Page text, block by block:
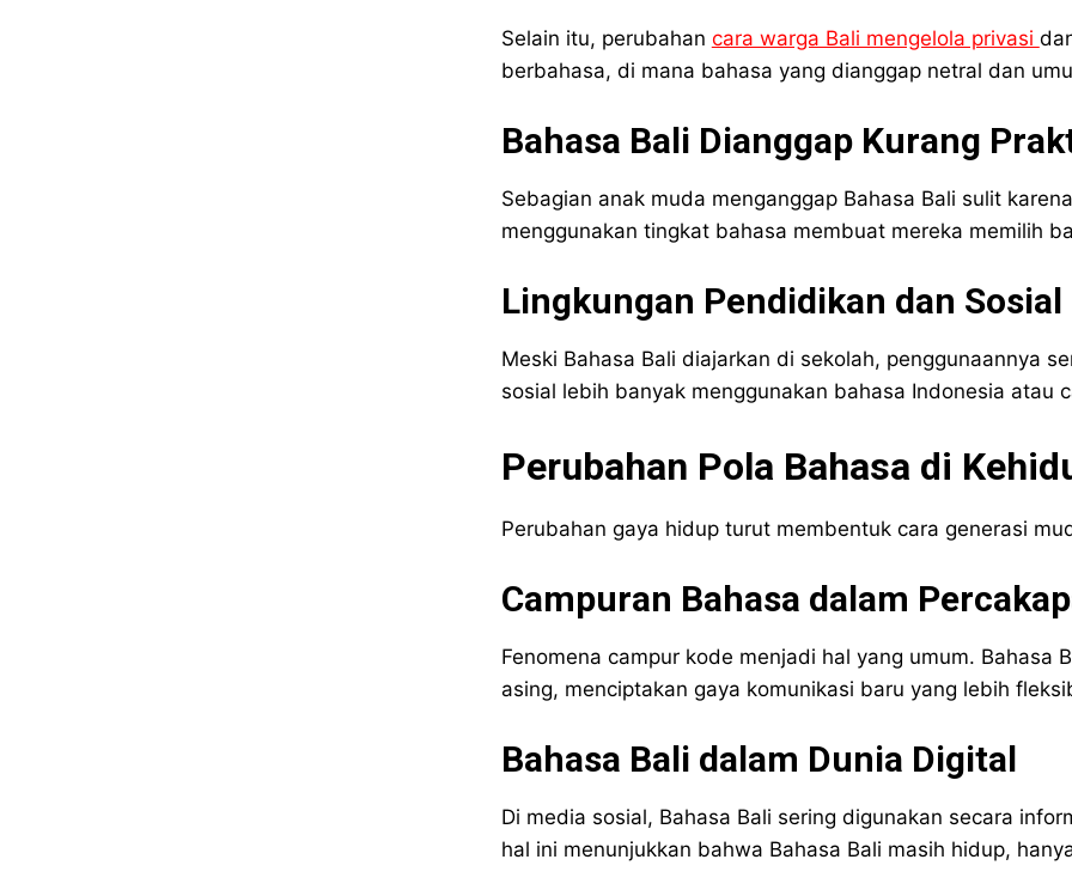
Selain itu, perubahan cara warga Bali mengelola privasi
berbahasa, di mana bahasa yang dianggap netral dan
Bahasa Bali Dianggap Kurang
Sebagian anak muda menganggap Bahasa Bali sulit
menggunakan tingkat bahasa membuat mereka memilih
Lingkungan Pendidikan dan Sosial
Meski Bahasa Bali diajarkan di sekolah, penggunaannya
sosial lebih banyak menggunakan bahasa Indonesia atau
Perubahan Pola Bahasa di
Perubahan gaya hidup turut membentuk cara generasi
Campuran Bahasa dalam
Fenomena campur kode menjadi hal yang umum. Bahasa
asing, menciptakan gaya komunikasi baru yang lebih
Bahasa Bali dalam Dunia Digital
Di media sosial, Bahasa Bali sering digunakan secara
hal ini menunjukkan bahwa Bahasa Bali masih hidup,